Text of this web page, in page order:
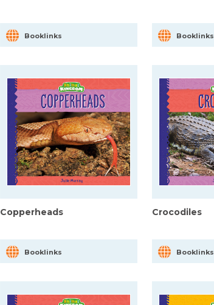
Booklinks Booklinks
Copperheads
Booklinks
Crocodiles
Booklinks